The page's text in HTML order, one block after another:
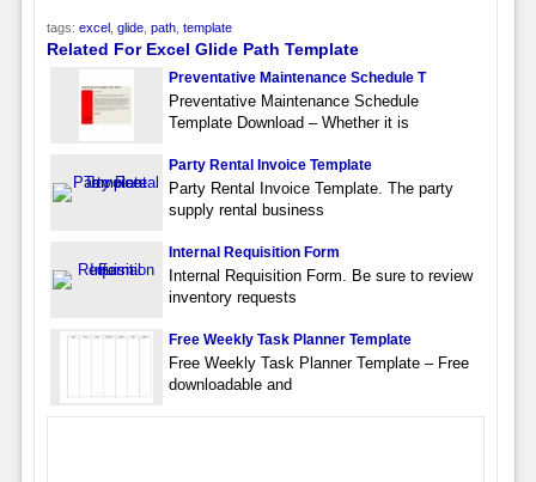
tags: excel, glide, path, template
Related For Excel Glide Path Template
Preventative Maintenance Schedule T
Preventative Maintenance Schedule
Template Download – Whether it is
Party Rental Invoice Template
Party Rental Invoice Template. The party
supply rental business
Internal Requisition Form
Internal Requisition Form. Be sure to review
inventory requests
Free Weekly Task Planner Template
Free Weekly Task Planner Template – Free
downloadable and